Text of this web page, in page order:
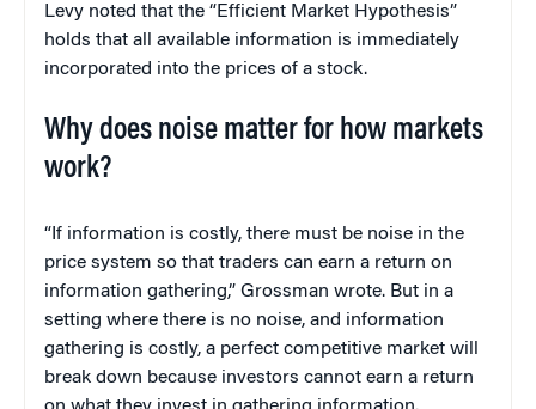
Levy noted that the “Efficient Market Hypothesis”
holds that all available information is immediately
incorporated into the prices of a stock.
Why does noise matter for how markets
work?
“If information is costly, there must be noise in the
price system so that traders can earn a return on
information gathering,” Grossman wrote. But in a
setting where there is no noise, and information
gathering is costly, a perfect competitive market will
break down because investors cannot earn a return